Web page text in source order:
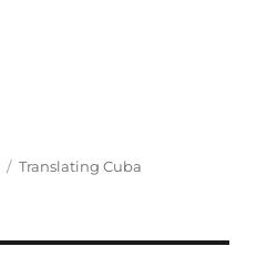
Categories
Translating Cuba